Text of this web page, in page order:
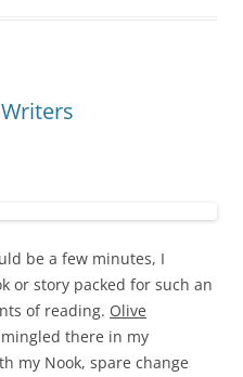
be a few minutes, I
or story packed for such an
of reading. Olive
there in my
my Nook, spare change